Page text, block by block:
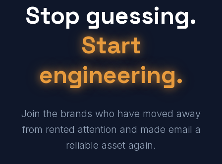
Stop guessing.
Start
engineering.
Join the brands who have moved away
from rented attention and made email a
reliable asset again.